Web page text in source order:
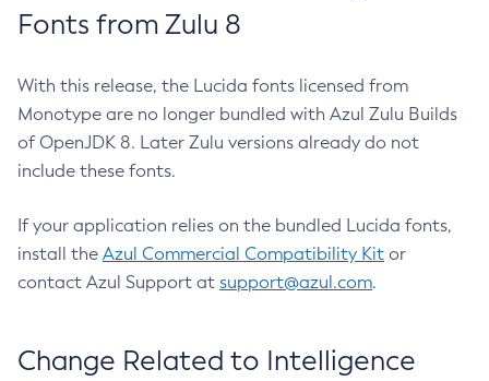
Fonts from Zulu 8
With this release, the Lucida fonts licensed from
Monotype are no longer bundled with Azul Zulu Builds
of OpenJDK 8. Later Zulu versions already do not
include these fonts.
If your application relies on the bundled Lucida fonts,
install the Azul Commercial Compatibility Kit or
contact Azul Support at support@azul.com.
Change Related to Intelligence